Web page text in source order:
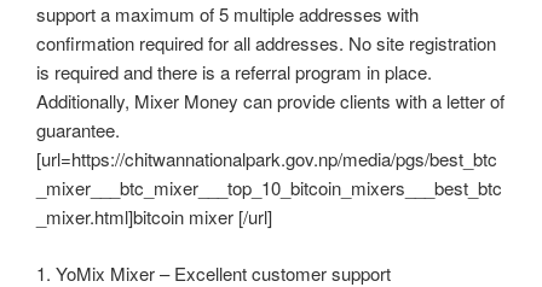
support a maximum of 5 multiple addresses with
confirmation required for all addresses. No site registration
is required and there is a referral program in place.
Additionally, Mixer Money can provide clients with a letter of
guarantee.
[url=https://chitwannationalpark.gov.np/media/pgs/best_btc
_mixer___btc_mixer___top_10_bitcoin_mixers___best_btc
_mixer.html]bitcoin mixer [/url]
1. YoMix Mixer – Excellent customer support